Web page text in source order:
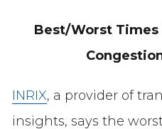
Best/Worst
INRIX, a provider of
insights, says the